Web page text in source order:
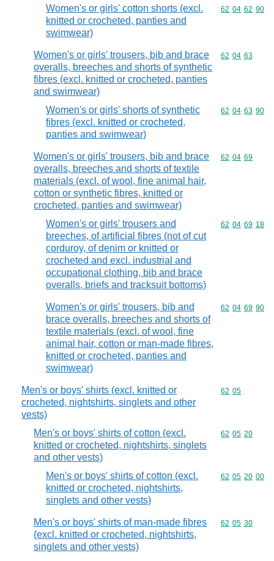
Women's or girls' cotton shorts (excl.
knitted or crocheted, panties and
swimwear)
Commodity
62 04 62 90
Women's or girls' trousers, bib and brace
overalls, breeches and shorts of synthetic
fibres (excl. knitted or crocheted, panties
and swimwear)
Commodity
62 04 63
Women's or girls' shorts of synthetic
fibres (excl. knitted or crocheted,
panties and swimwear)
Commodity
62 04 63 90
Women's or girls' trousers, bib and brace
overalls, breeches and shorts of textile
materials (excl. of wool, fine animal hair,
cotton or synthetic fibres, knitted or
crocheted, panties and swimwear)
Commodity
62 04 69
Women's or girls' trousers and
breeches, of artificial fibres (not of cut
corduroy, of denim or knitted or
crocheted and excl. industrial and
occupational clothing, bib and brace
overalls, briefs and tracksuit bottoms)
Commodity
62 04 69 18
Women's or girls' trousers, bib and
brace overalls, breeches and shorts of
textile materials (excl. of wool, fine
animal hair, cotton or man-made fibres,
knitted or crocheted, panties and
swimwear)
Commodity
62 04 69 90
Men's or boys' shirts (excl. knitted or
crocheted, nightshirts, singlets and other
vests)
Commodity
62 05
Men's or boys' shirts of cotton (excl.
knitted or crocheted, nightshirts, singlets
and other vests)
Commodity
62 05 20
Men's or boys' shirts of cotton (excl.
knitted or crocheted, nightshirts,
singlets and other vests)
Commodity
62 05 20 00
Men's or boys' shirts of man-made fibres
(excl. knitted or crocheted, nightshirts,
singlets and other vests)
Commodity
62 05 30